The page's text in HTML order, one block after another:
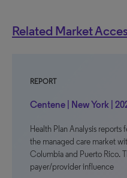
Related Market
REPORT
Centene | New York |
Health Plan Analysis
the managed care market
Columbia and Puerto Rico.
payer/provider influence